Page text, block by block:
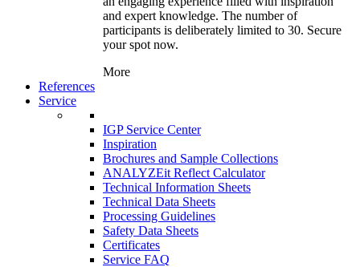
and expert knowledge. The number of
participants is deliberately limited to 30. Secure
your spot now.
More
References
Service
IGP Service Center
Inspiration
Brochures and Sample Collections
ANALYZEit Reflect Calculator
Technical Information Sheets
Technical Data Sheets
Processing Guidelines
Safety Data Sheets
Certificates
Service FAQ